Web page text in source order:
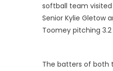
softball team visited
Senior Kylie Gletow
Toomey pitching
The batters of both